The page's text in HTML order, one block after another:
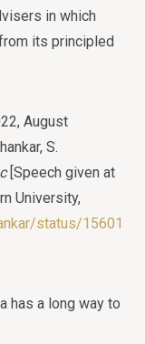
in which
its principled
August
S.
[Speech given at
University,
status/15601
has a long way to